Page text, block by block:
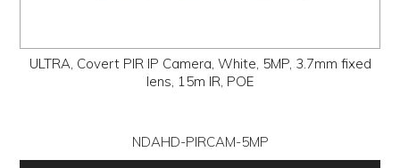
ULTRA, Covert PIR IP Camera, White, 5MP, 3.7mm fixed
lens, 15m IR, POE
NDAHD-PIRCAM-5MP